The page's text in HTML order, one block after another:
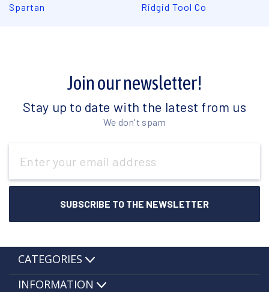
Spartan
Ridgid Tool Co
Join our newsletter!
Stay up to date with the latest from us
We don't spam
Address
CATEGORIES
INFORMATION